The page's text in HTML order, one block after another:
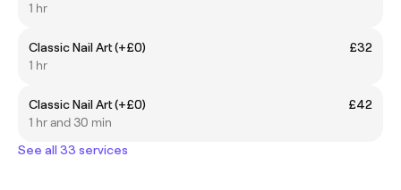
1 hr
Classic Nail Art (+£0)
£32
1 hr
Classic Nail Art (+£0)
£42
1 hr and 30 min
See all 33 services